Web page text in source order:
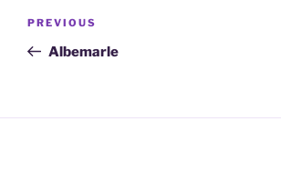
Previous
Post
PREVIOUS
Albemarle